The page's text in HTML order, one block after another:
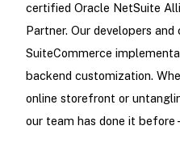
certified Oracle NetSuite
Partner. Our developers
SuiteCommerce
backend customization.
online storefront or
our team has done it before